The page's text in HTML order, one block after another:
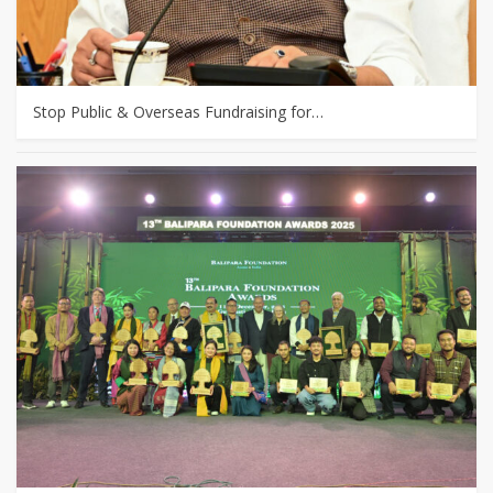
Stop Public & Overseas Fundraising for…